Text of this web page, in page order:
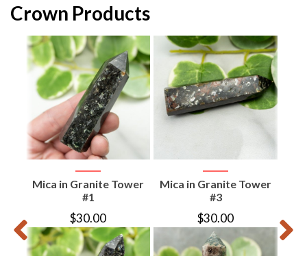
Crown Products
Mica in Granite Tower
#1
$30.00
Mica in Granite Tower
#3
$30.00